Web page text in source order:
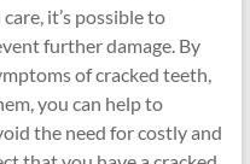
it’s possible to
further damage. By
of cracked teeth,
you can help to
the need for costly and